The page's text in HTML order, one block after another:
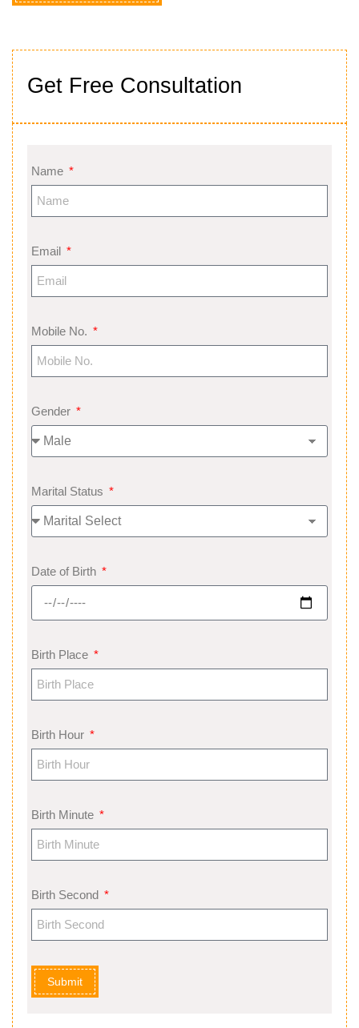
Get Free Consultation
Name
Email
Mobile No.
Gender
Marital Status
Date of Birth
Birth Place
Birth Hour
Birth Minute
Birth Second
Submit